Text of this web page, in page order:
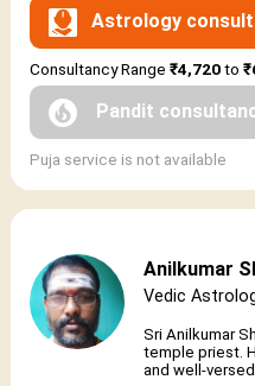
Astrology
Consultancy Range₹4,720to
Pandit
Puja service is not available
Anilkumar
Vedic
Sri Anilkumar
temple priest.
and well-versed